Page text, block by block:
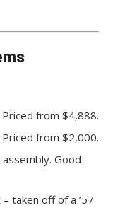
from $4,888.
from $2,000.
Good
taken off of a ’57